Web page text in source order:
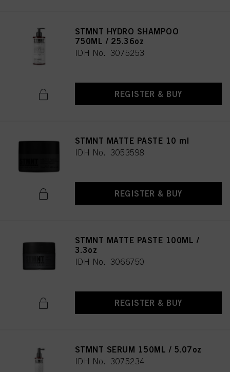
STMNT HYDRO SHAMPOO
750ML / 25.36oz
IDH No. 3075253
REGISTER & BUY
STMNT MATTE PASTE 10 ml
IDH No. 3053598
REGISTER & BUY
STMNT MATTE PASTE 100ML /
3.3oz
IDH No. 3066750
REGISTER & BUY
STMNT SERUM 150ML / 5.07oz
IDH No. 3075234